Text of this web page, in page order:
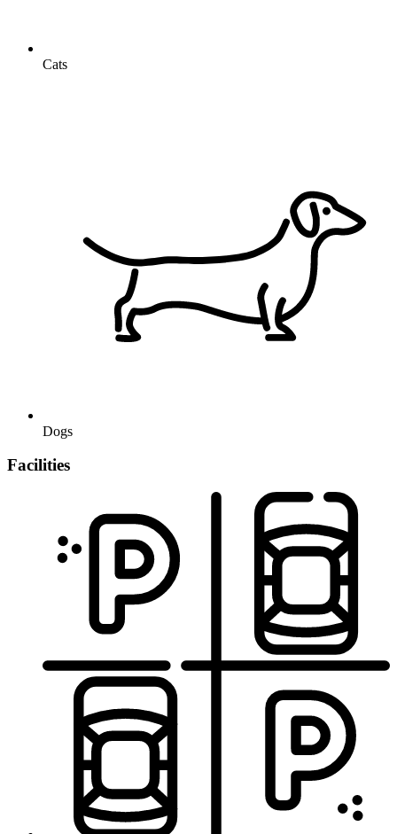
Cats
Dogs
Facilities